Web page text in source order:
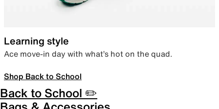
Learning style
Ace move-in day with what’s hot on the quad.
Shop Back to School
Back to School ✏️